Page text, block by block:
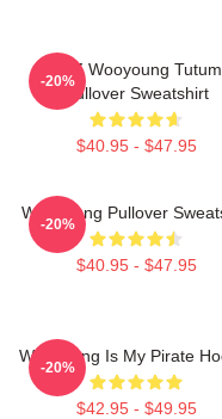
ATEEZ Wooyoung
Pullover Sweatshirt
$40.95 - $47.95
-20%
Wooyoung Pullover
$40.95 - $47.95
-20%
Wooyoung Is My Pirate
$42.95 - $49.95
-20%